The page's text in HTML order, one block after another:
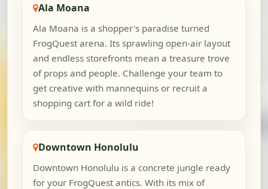
Ala Moana
Ala Moana is a shopper's paradise turned
FrogQuest arena. Its sprawling open-air layout
and endless storefronts mean a treasure trove
of props and people. Challenge your team to
get creative with mannequins or recruit a
shopping cart for a wild ride!
Downtown Honolulu
Downtown Honolulu is a concrete jungle ready
for your FrogQuest antics. With its mix of